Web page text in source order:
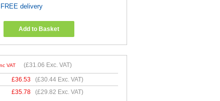
delivery
Add to Basket
VAT (£31.06 Exc. VAT)
£36.53 (£30.44 Exc. VAT)
£35.78 (£29.82 Exc. VAT)